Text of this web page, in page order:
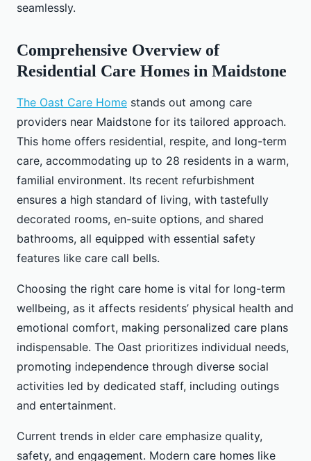
seamlessly.
Comprehensive Overview of
Residential Care Homes in Maidstone
The Oast Care Home stands out among care
providers near Maidstone for its tailored approach.
This home offers residential, respite, and long-term
care, accommodating up to 28 residents in a warm,
familial environment. Its recent refurbishment
ensures a high standard of living, with tastefully
decorated rooms, en-suite options, and shared
bathrooms, all equipped with essential safety
features like care call bells.
Choosing the right care home is vital for long-term
wellbeing, as it affects residents’ physical health and
emotional comfort, making personalized care plans
indispensable. The Oast prioritizes individual needs,
promoting independence through diverse social
activities led by dedicated staff, including outings
and entertainment.
Current trends in elder care emphasize quality,
safety, and engagement. Modern care homes like